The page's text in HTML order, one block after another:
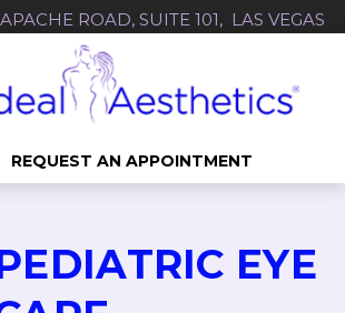
ROAD, SUITE 101, LAS VEGAS
REQUEST AN APPOINTMENT
EYE